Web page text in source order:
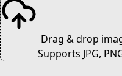
Drag & drop
Supports JPG,